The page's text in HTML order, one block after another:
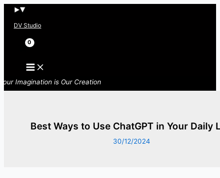
Skip
DV Studio
Search
Imagination is Our Creation
Best Ways to Use ChatGPT in Your Daily
30/12/2024